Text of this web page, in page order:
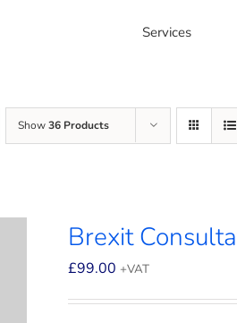
Services
Show36 Products
Brexit
£99.00 +VAT